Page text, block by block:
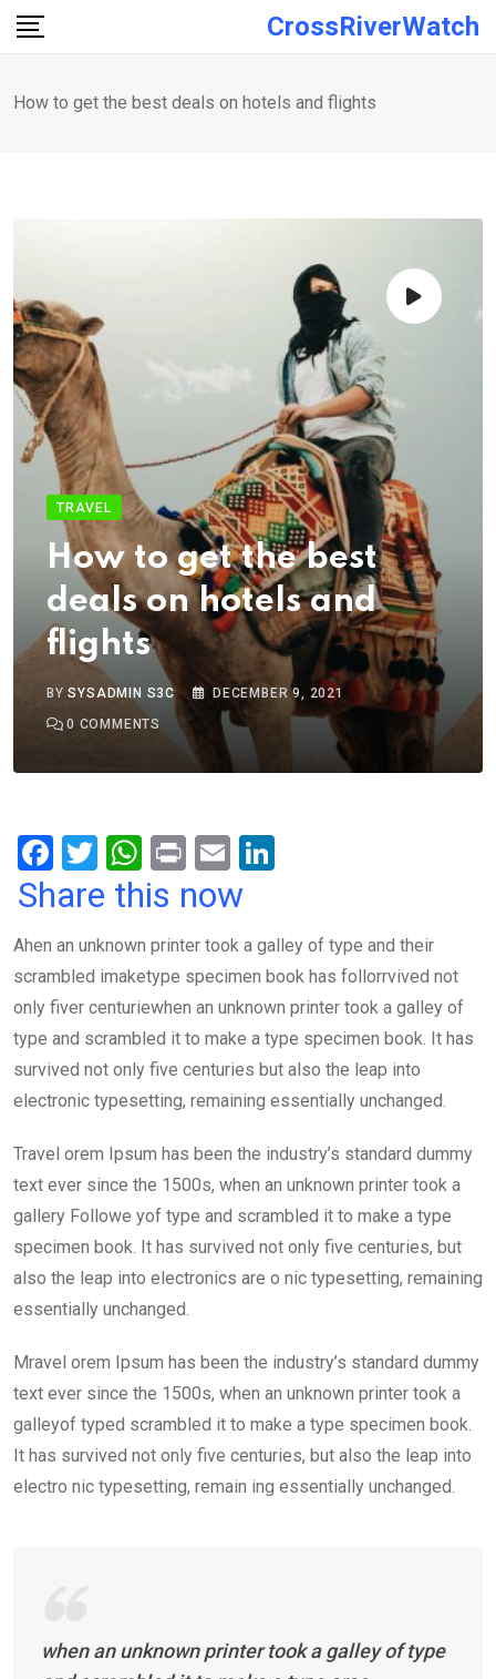
Skip
CrossRiverWatch
How to get the best deals on hotels and flights
TRAVEL
How to get the best
deals on hotels and
flights
BYSYSADMIN S3C
DECEMBER 9, 2021
0 COMMENTS
F
a
b
o
o
k
T
wi
er
W
h
s
A
p
p
Pr
in
E
m
dI
n
Share this now
Ahen an unknown printer took a galley of type and their
scrambled imaketype specimen book has follorrvived not
only fiver centuriewhen an unknown printer took a galley of
type and scrambled it to make a type specimen book. It has
survived not only five centuries but also the leap into
electronic typesetting, remaining essentially unchanged.
Travel orem Ipsum has been the industry’s standard dummy
text ever since the 1500s, when an unknown printer took a
gallery Followe yof type and scrambled it to make a type
specimen book. It has survived not only five centuries, but
also the leap into electronics are o nic typesetting, remaining
essentially unchanged.
Mravel orem Ipsum has been the industry’s standard dummy
text ever since the 1500s, when an unknown printer took a
galleyof typed scrambled it to make a type specimen book.
It has survived not only five centuries, but also the leap into
electro nic typesetting, remain ing essentially unchanged.
when an unknown printer took a galley of type